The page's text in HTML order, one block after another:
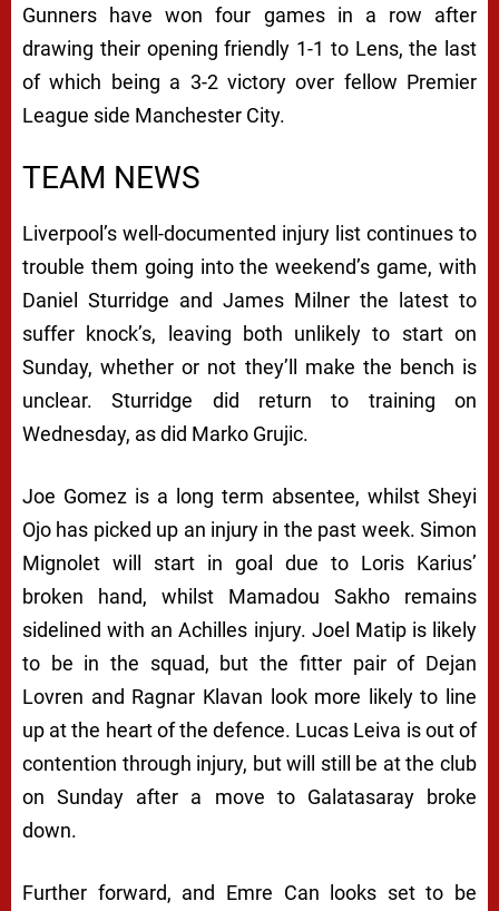
Gunners have won four games in a row after
drawing their opening friendly 1-1 to Lens, the last
of which being a 3-2 victory over fellow Premier
League side Manchester City.
TEAM NEWS
Liverpool’s well-documented injury list continues to
trouble them going into the weekend’s game, with
Daniel Sturridge and James Milner the latest to
suffer knock’s, leaving both unlikely to start on
Sunday, whether or not they’ll make the bench is
unclear. Sturridge did return to training on
Wednesday, as did Marko Grujic.
Joe Gomez is a long term absentee, whilst Sheyi
Ojo has picked up an injury in the past week. Simon
Mignolet will start in goal due to Loris Karius’
broken hand, whilst Mamadou Sakho remains
sidelined with an Achilles injury. Joel Matip is likely
to be in the squad, but the fitter pair of Dejan
Lovren and Ragnar Klavan look more likely to line
up at the heart of the defence. Lucas Leiva is out of
contention through injury, but will still be at the club
on Sunday after a move to Galatasaray broke
down.
Further forward, and Emre Can looks set to be